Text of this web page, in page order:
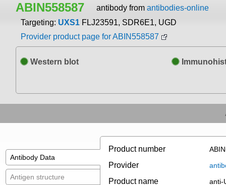
ABIN558587 antibody from antibodies-online
Targeting: UXS1 FLJ23591, SDR6E1, UGD
Provider product page for ABIN558587
Western blot
Antibody Data
Antigen structure
Product number
Provider
Product name anti-